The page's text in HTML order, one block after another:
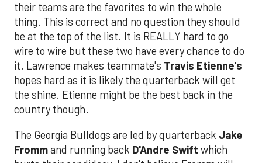
their teams are the favorites to win the whole
thing. This is correct and no question they should
be at the top of the list. It is REALLY hard to go
wire to wire but these two have every chance to do
it. Lawrence makes teammate's Travis Etienne's
hopes hard as it is likely the quarterback will get
the shine. Etienne might be the best back in the
country though.
The Georgia Bulldogs are led by quarterback Jake
Frommand running back D'Andre Swift which